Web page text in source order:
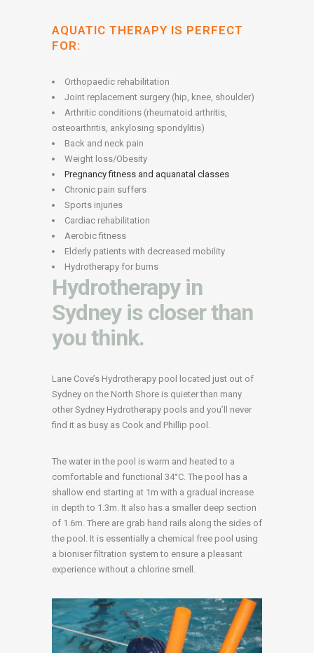
AQUATIC THERAPY IS PERFECT
FOR:
Orthopaedic rehabilitation
Joint replacement surgery (hip, knee, shoulder)
Arthritic conditions (rheumatoid arthritis,
osteoarthritis, ankylosing spondylitis)
Back and neck pain
Weight loss/Obesity
Pregnancy fitness and aquanatal classes
Chronic pain suffers
Sports injuries
Cardiac rehabilitation
Aerobic fitness
Elderly patients with decreased mobility
Hydrotherapy for burns
Hydrotherapy in
Sydney is closer than
you think.
Lane Cove’s Hydrotherapy pool located just out of
Sydney on the North Shore is quieter than many
other Sydney Hydrotherapy pools and you’ll never
find it as busy as Cook and Phillip pool.
The water in the pool is warm and heated to a
comfortable and functional 34°C. The pool has a
shallow end starting at 1m with a gradual increase
in depth to 1.3m. It also has a smaller deep section
of 1.6m. There are grab hand rails along the sides of
the pool. It is essentially a chemical free pool using
a bioniser filtration system to ensure a pleasant
experience without a chlorine smell.